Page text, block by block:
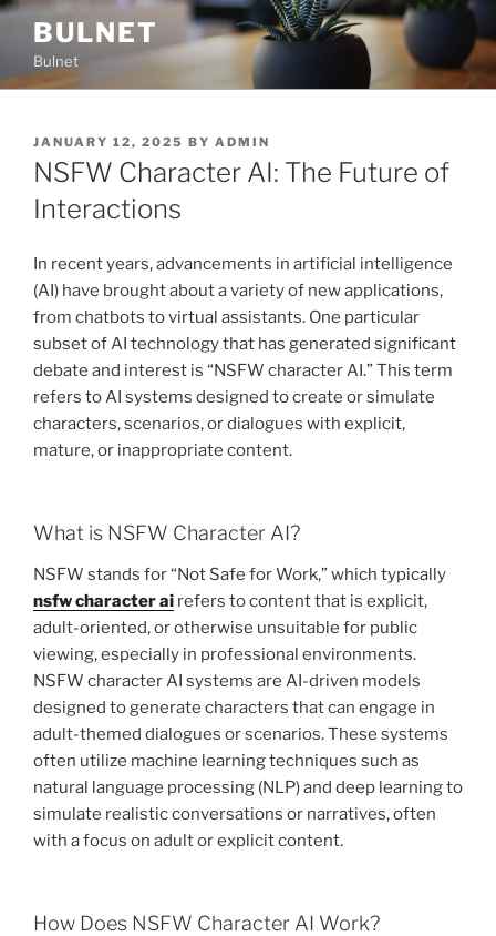
Skip
content
BULNET
Bulnet
POSTED
ON
JANUARY 12, 2025 BY ADMIN
NSFW Character AI: The Future of
Interactions
In recent years, advancements in artificial intelligence
(AI) have brought about a variety of new applications,
from chatbots to virtual assistants. One particular
subset of AI technology that has generated significant
debate and interest is “NSFW character AI.” This term
refers to AI systems designed to create or simulate
characters, scenarios, or dialogues with explicit,
mature, or inappropriate content.
What is NSFW Character AI?
NSFW stands for “Not Safe for Work,” which typically
nsfw character ai refers to content that is explicit,
adult-oriented, or otherwise unsuitable for public
viewing, especially in professional environments.
NSFW character AI systems are AI-driven models
designed to generate characters that can engage in
adult-themed dialogues or scenarios. These systems
often utilize machine learning techniques such as
natural language processing (NLP) and deep learning to
simulate realistic conversations or narratives, often
with a focus on adult or explicit content.
How Does NSFW Character AI Work?